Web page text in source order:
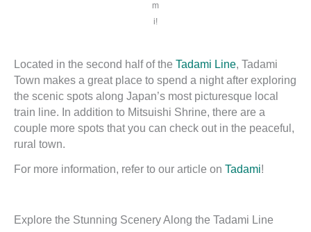
m
i!
Located in the second half of the Tadami Line, Tadami
Town makes a great place to spend a night after exploring
the scenic spots along Japan’s most picturesque local
train line. In addition to Mitsuishi Shrine, there are a
couple more spots that you can check out in the peaceful,
rural town.
For more information, refer to our article on Tadami!
Explore the Stunning Scenery Along the Tadami Line